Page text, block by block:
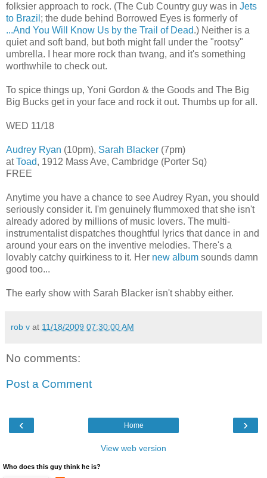
folksier approach to rock. (The Cub Country guy was in Jets
to Brazil ; the dude behind Borrowed Eyes is formerly of
...And You Will Know Us by the Trail of Dead.) Neither is a
quiet and soft band, but both might fall under the "rootsy"
umbrella. I hear more rock than twang, and it's something
worthwhile to check out.
To spice things up, Yoni Gordon & the Goods and The Big
Big Bucks get in your face and rock it out. Thumbs up for all.
WED 11/18
Audrey Ryan (10pm), Sarah Blacker (7pm)
atToad, 1912 Mass Ave, Cambridge (Porter Sq)
FREE
Anytime you have a chance to see Audrey Ryan, you should
seriously consider it. I'm genuinely flummoxed that she isn't
already adored by millions of music lovers. The multi-
instrumentalist dispatches thoughtful lyrics that dance in and
around your ears on the inventive melodies. There's a
lovably catchy quirkiness to it. Her new album sounds damn
good too...
The early show with Sarah Blacker isn't shabby either.
rob v at 11/18/2009 07:30:00 AM
No comments:
Post a Comment
‹ ›
Home
View web version
Who does this guy think he is?